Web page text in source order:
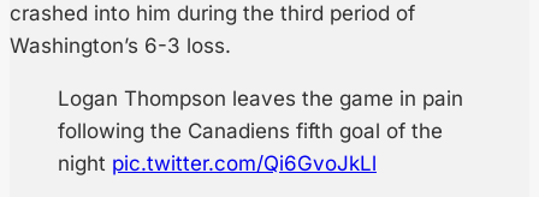
crashed into him during the third period of
Washington’s 6-3 loss.
Logan Thompson leaves the game in pain
following the Canadiens fifth goal of the
night pic.twitter.com/Qi6GvoJkLl